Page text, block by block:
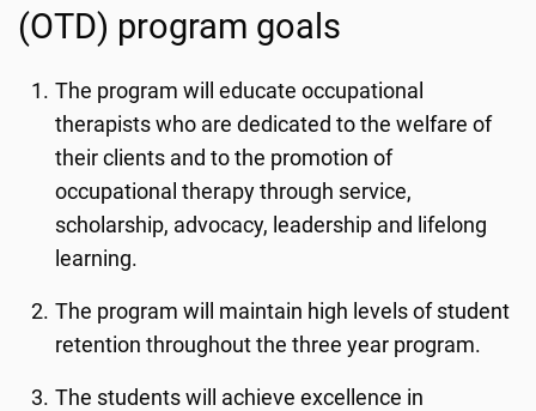
(OTD) program goals
The program will educate occupational
therapists who are dedicated to the welfare of
their clients and to the promotion of
occupational therapy through service,
scholarship, advocacy, leadership and lifelong
learning.
The program will maintain high levels of student
retention throughout the three year program.
The students will achieve excellence in